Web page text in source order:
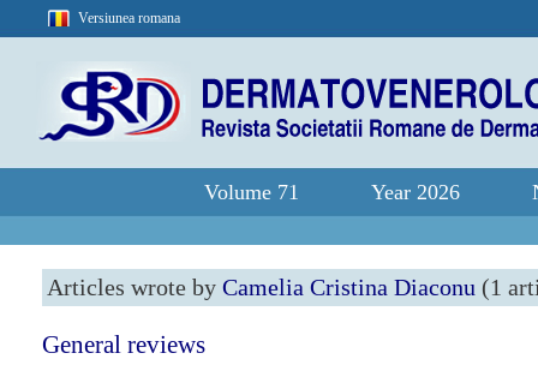
Versiunea romana
Volume 71 Year 2026
Articles wrote by Camelia Cristina Diaconu (1
General reviews